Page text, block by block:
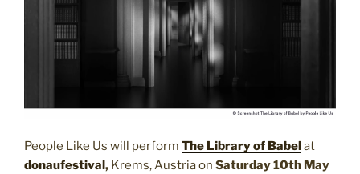
People Like Us will perform The Library of Babel at
donaufestival , Krems, Austria on Saturday 10th May